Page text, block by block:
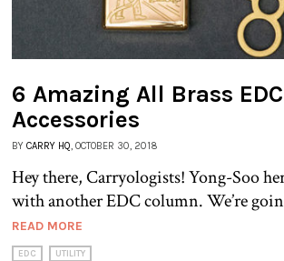
6 Amazing All Brass EDC
Accessories
BY CARRY HQ, OCTOBER 30, 2018
Hey there, Carryologists! Yong-Soo
with another EDC column. We’re
READ MORE
EDC UTILITY